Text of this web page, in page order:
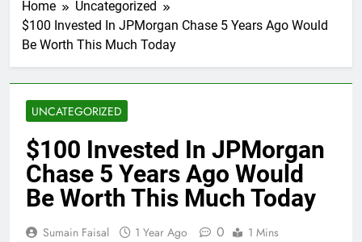
Home
Uncategorized
$100 Invested In JPMorgan Chase 5 Years Ago Would
Be Worth This Much Today
UNCATEGORIZED
$100 Invested In JPMorgan
Chase 5 Years Ago Would
Be Worth This Much Today
Sumain Faisal 1 Year Ago 0 1 Mins